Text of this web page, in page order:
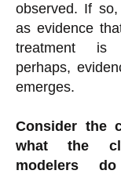
observed. If
as evidence
treatment is
perhaps,
emerges.
Consider the
what the
modelers